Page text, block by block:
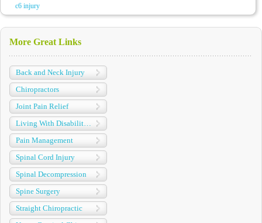
c6 injury
More Great Links
Back and Neck Injury
Chiropractors
Joint Pain Relief
Pain Management
Spinal Cord Injury
Spinal Decompression
Spine Surgery
Straight Chiropractic